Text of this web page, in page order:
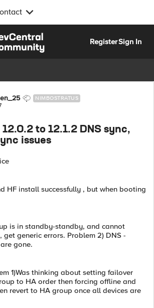
RegisterSign In
NIMBOSTRATUS
to 12.1.2 DNS sync,
issues
HF install successfully , but when booting
is in standby-standby, and cannot
generic errors. Problem 2) DNS -
gone.
1)Was thinking about setting failover
to HA order then forcing offline and
revert to HA group once all devices are